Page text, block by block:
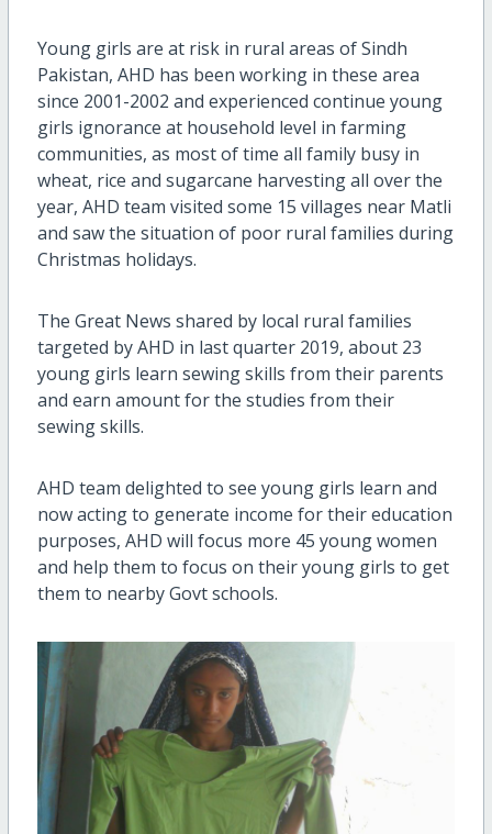
Young girls are at risk in rural areas of Sindh
Pakistan, AHD has been working in these area
since 2001-2002 and experienced continue young
girls ignorance at household level in farming
communities, as most of time all family busy in
wheat, rice and sugarcane harvesting all over the
year, AHD team visited some 15 villages near Matli
and saw the situation of poor rural families during
Christmas holidays.
The Great News shared by local rural families
targeted by AHD in last quarter 2019, about 23
young girls learn sewing skills from their parents
and earn amount for the studies from their
sewing skills.
AHD team delighted to see young girls learn and
now acting to generate income for their education
purposes, AHD will focus more 45 young women
and help them to focus on their young girls to get
them to nearby Govt schools.